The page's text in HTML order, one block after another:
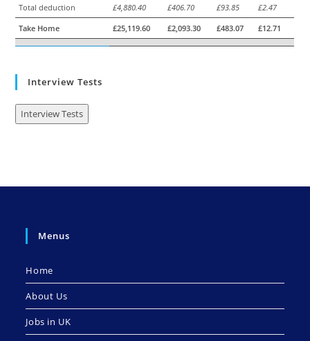
Total deduction
£4,880.40 £406.70 £93.85
£2.47
Take Home
£25,119.60 £2,093.30 £483.07 £12.71
Interview Tests
Interview Tests
Menus
Home
About Us
Jobs in UK